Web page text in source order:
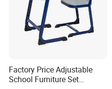
Factory Price Adjustable
School Furniture Set